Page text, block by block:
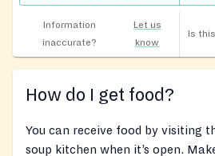
Information
inaccurate?
Let us
know
Is
How do I get food?
You can receive food by visiting
soup kitchen when it’s open.